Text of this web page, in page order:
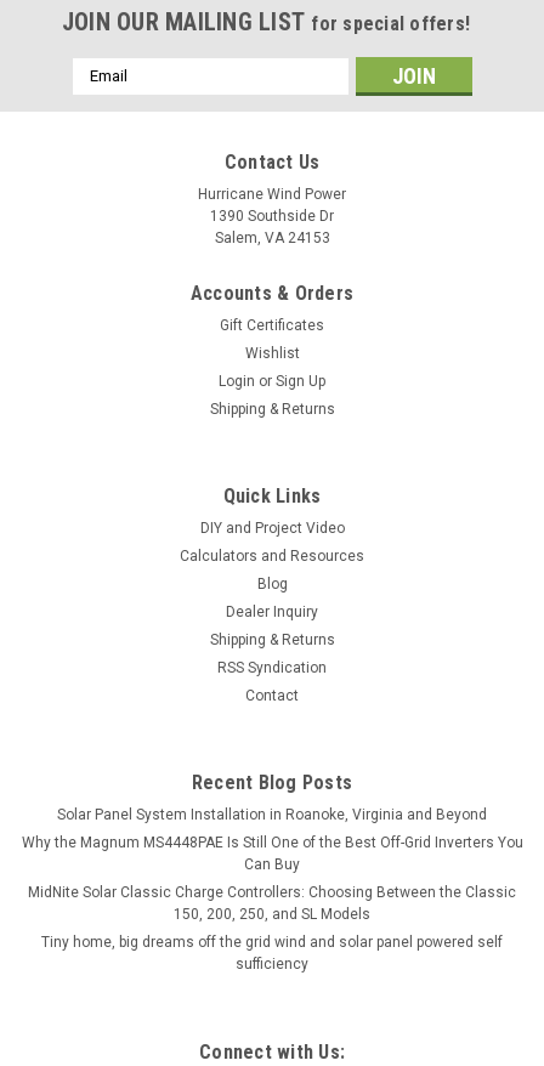
JOIN OUR MAILING LIST for special offers!
Email
Address
Contact Us
Hurricane Wind Power
1390 Southside Dr
Salem, VA 24153
Accounts & Orders
Gift Certificates
Wishlist
Login or Sign Up
Shipping & Returns
Quick Links
DIY and Project Video
Calculators and Resources
Blog
Dealer Inquiry
Shipping & Returns
RSS Syndication
Contact
Recent Blog Posts
Solar Panel System Installation in Roanoke, Virginia and Beyond
Why the Magnum MS4448PAE Is Still One of the Best Off-Grid Inverters You
Can Buy
MidNite Solar Classic Charge Controllers: Choosing Between the Classic
150, 200, 250, and SL Models
Tiny home, big dreams off the grid wind and solar panel powered self
sufficiency
Connect with Us: